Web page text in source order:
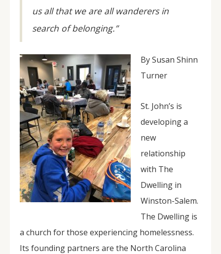
us all that we are all wanderers in
search of belonging.”
By Susan Shinn
Turner
St. John’s is
developing a
new
relationship
with The
Dwelling in
Winston-Salem.
The Dwelling is
a church for those experiencing homelessness.
Its founding partners are the North Carolina